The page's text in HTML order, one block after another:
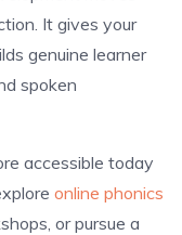
It gives your
genuine learner
spoken
accessible today
online phonics
or pursue a